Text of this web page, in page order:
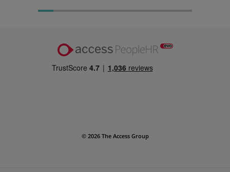
© 2026 The Access Group